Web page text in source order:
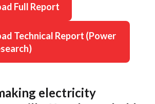
Full Report
Technical Report (Power
electricity